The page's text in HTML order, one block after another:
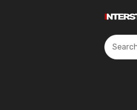
Search